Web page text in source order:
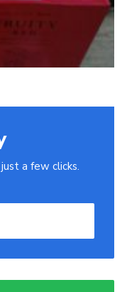
a few clicks.